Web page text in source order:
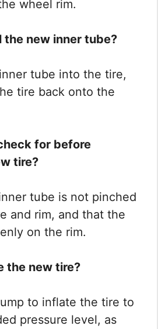
wheel rim.
the new inner tube?
tube into the tire,
tire back onto the
for before
tire?
tube is not pinched
and rim, and that the
on the rim.
the new tire?
to inflate the tire to
pressure level, as